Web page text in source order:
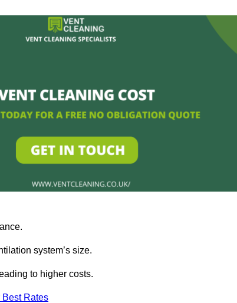
system’s size.
to higher costs.
Best Rates